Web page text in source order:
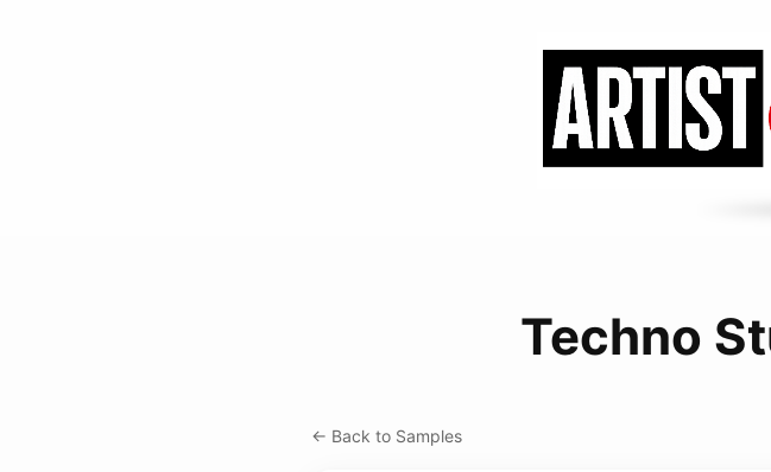
Techno
← Back to Samples